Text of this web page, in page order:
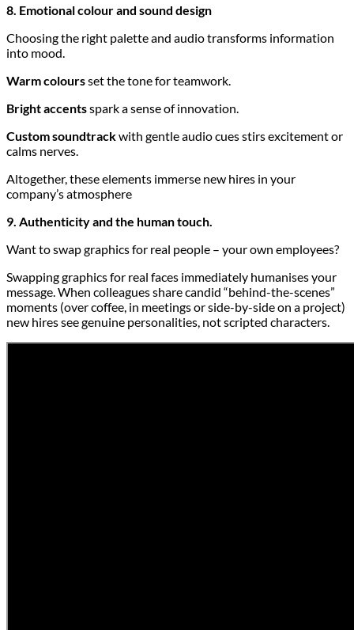
8. Emotional colour and sound design
Choosing the right palette and audio transforms information
into mood.
Warm coloursset the tone for teamwork.
Bright accentsspark a sense of innovation.
Custom soundtrackwith gentle audio cues stirs excitement or
calms nerves.
Altogether, these elements immerse new hires in your
company’s atmosphere
9. Authenticity and the human touch.
Want to swap graphics for real people – your own employees?
Swapping graphics for real faces immediately humanises your
message. When colleagues share candid “behind-the-scenes”
moments (over coffee, in meetings or side-by-side on a project)
new hires see genuine personalities, not scripted characters.